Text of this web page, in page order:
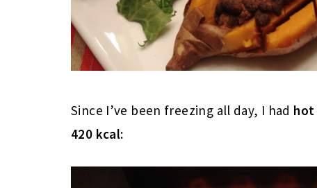
Since I’ve been freezing all day, I had
420 kcal: